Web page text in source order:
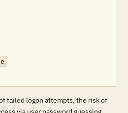
failed logon attempts, the risk of